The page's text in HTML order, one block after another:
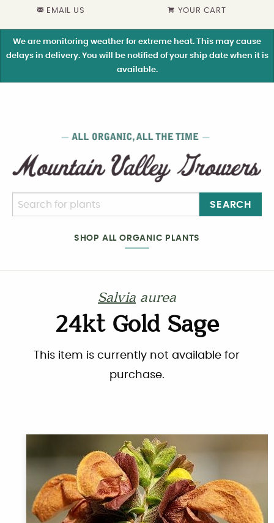
EMAIL US YOUR CART
We are monitoring weather for extreme heat. This may cause
delays in delivery. You will be notified of your ship date when it is
available.
SEARCH
SHOP ALL ORGANIC PLANTS
Salvia aurea
24kt Gold Sage
This item is currently not available for
purchase.